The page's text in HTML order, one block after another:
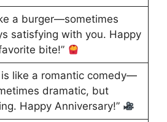
a burger—sometimes
satisfying with you. Happy
bite!”
like a romantic comedy—
dramatic, but
Happy Anniversary!”